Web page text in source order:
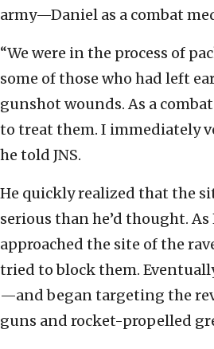
army—Daniel as a combat
“We were in the process of
some of those who had left
gunshot wounds. As a
to treat them. I immediately
he told JNS.
He quickly realized that the
serious than he’d thought.
approached the site of the
tried to block them.
—and began targeting the
guns and rocket-propelled